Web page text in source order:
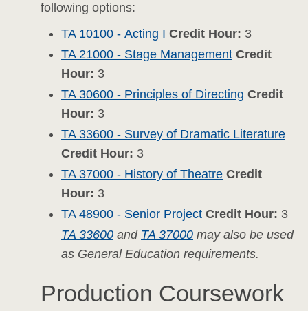
following options:
TA 10100 - Acting I Credit Hour: 3
TA 21000 - Stage Management Credit
Hour: 3
TA 30600 - Principles of Directing Credit
Hour: 3
TA 33600 - Survey of Dramatic Literature
Credit Hour: 3
TA 37000 - History of Theatre Credit
Hour: 3
TA 48900 - Senior Project Credit Hour: 3
TA 33600 and TA 37000 may also be used
as General Education requirements.
Production Coursework